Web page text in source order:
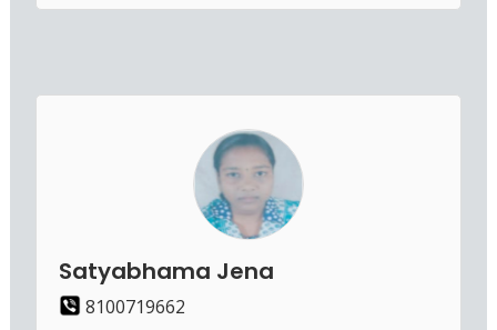
Satyabhama Jena
8100719662